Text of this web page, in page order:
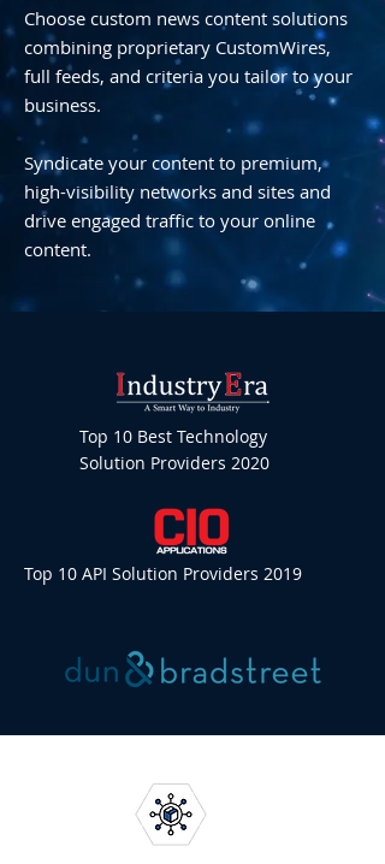
Choose custom news content solutions
combining proprietary CustomWires,
full feeds, and criteria you tailor to your
business.
Syndicate your content to premium,
high-visibility networks and sites and
drive engaged traffic to your online
content.
Top 10 Best Technology
Solution Providers 2020
Top 10 API Solution Providers 2019